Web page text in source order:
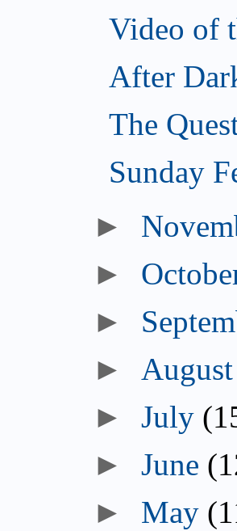
Video of
After
The
Sunday
►
►
►
► August
►July
►June
► May